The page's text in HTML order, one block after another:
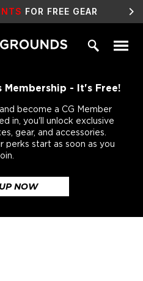
FOR FREE GEAR
- It's Free!
become a CG Member
in, you'll unlock exclusive
gear, and accessories.
perks start as soon as you
NOW